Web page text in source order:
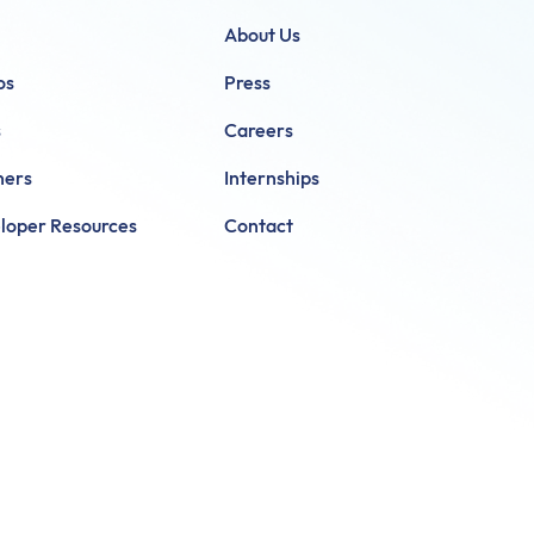
Resources
About Us
Press
Careers
Internships
Contact